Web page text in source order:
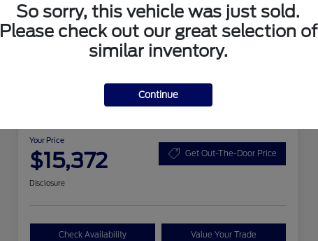
Your Price
$15,372 Get Out-The-Door Price
Disclosure
Check Availability Value Your Trade
So sorry, this vehicle was just sold.
Please check out our great selection of
similar inventory.
Continue